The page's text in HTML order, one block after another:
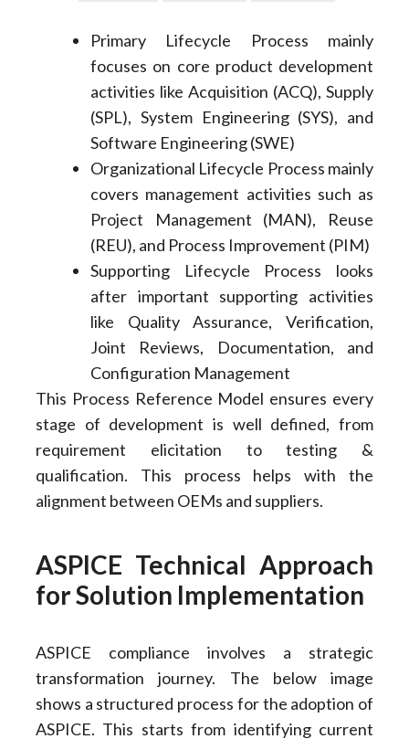
Primary Lifecycle Process mainly
focuses on core product development
activities like Acquisition (ACQ), Supply
(SPL), System Engineering (SYS), and
Software Engineering (SWE)
Organizational Lifecycle Process mainly
covers management activities such as
Project Management (MAN), Reuse
(REU), and Process Improvement (PIM)
Supporting Lifecycle Process looks
after important supporting activities
like Quality Assurance, Verification,
Joint Reviews, Documentation, and
Configuration Management
This Process Reference Model ensures every
stage of development is well defined, from
requirement elicitation to testing &
qualification. This process helps with the
alignment between OEMs and suppliers.
ASPICE Technical Approach
for Solution Implementation
ASPICE compliance involves a strategic
transformation journey. The below image
shows a structured process for the adoption of
ASPICE. This starts from identifying current